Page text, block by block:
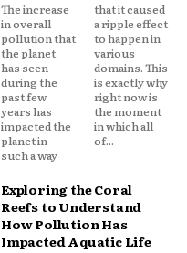
The increase
in overall
pollution that
the planet
has seen
during the
past few
years has
impacted the
planet in
such a way
that it caused
a ripple effect
to happen in
various
domains. This
is exactly why
right now is
the moment
in which all
of...
Exploring the Coral
Reefs to Understand
How Pollution Has
Impacted Aquatic Life